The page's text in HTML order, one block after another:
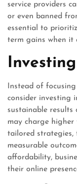
service providers
or even banned
essential to
term gains when it
Instead of
consider investing
sustainable results
may charge
tailored strategies,
measurable
affordability,
their online